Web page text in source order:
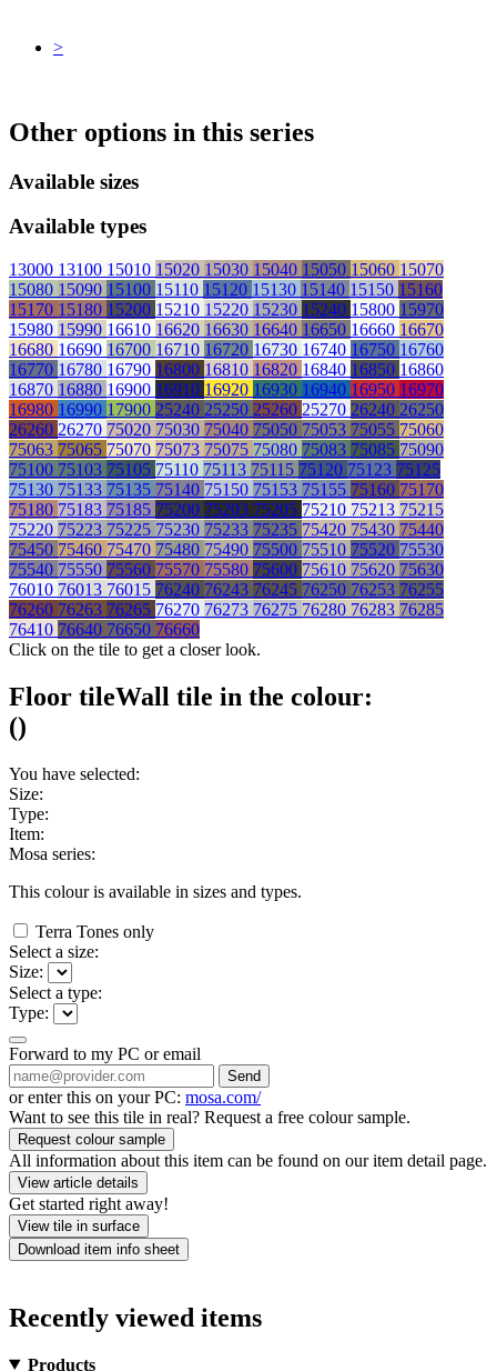
>
Other options in this series
Available sizes
Available types
13000 13100 15010 15020 15030 15040 15050 15060 15070
15080 15090 15100 15110 15120 15130 15140 15150 15160
15170 15180 15200 15210 15220 15230 15240 15800 15970
15980 15990 16610 16620 16630 16640 16650 16660 16670
16680 16690 16700 16710 16720 16730 16740 16750 16760
16770 16780 16790 16800 16810 16820 16840 16850 16860
16870 16880 16900 16910 16920 16930 16940 16950 16970
16980 16990 17900 25240 25250 25260 25270 26240 26250
26260 26270 75020 75030 75040 75050 75053 75055 75060
75063 75065 75070 75073 75075 75080 75083 75085 75090
75100 75103 75105 75110 75113 75115 75120 75123 75125
75130 75133 75135 75140 75150 75153 75155 75160 75170
75180 75183 75185 75200 75203 75205 75210 75213 75215
75220 75223 75225 75230 75233 75235 75420 75430 75440
75450 75460 75470 75480 75490 75500 75510 75520 75530
75540 75550 75560 75570 75580 75600 75610 75620 75630
76010 76013 76015 76240 76243 76245 76250 76253 76255
76260 76263 76265 76270 76273 76275 76280 76283 76285
76410 76640 76650 76660
Click on the tile to get a closer look.
Floor tileWall tile in the colour:
()
You have selected:
Size:
Type:
Item:
Mosa series:
This colour is available in sizes and types.
Terra Tones only
Select a size:
Size:
Select a type:
Type:
Forward to my PC or email
Send
or enter this on your PC: mosa.com/
Want to see this tile in real? Request a free colour sample.
Request colour sample
All information about this item can be found on our item detail page.
View article details
Get started right away!
View tile in surface
Download item info sheet
Recently viewed items
Products